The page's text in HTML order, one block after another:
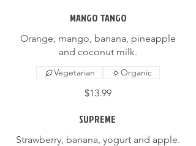
MANGO TANGO
Orange, mango, banana, pineapple
and coconut milk.
$13.99
Vegetarian Organic
SUPREME
Strawberry, banana, yogurt and apple.